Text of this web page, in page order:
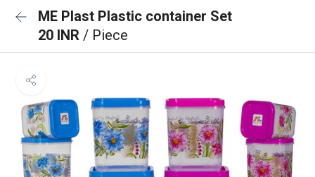
ME Plast Plastic container Set
20 INR / Piece